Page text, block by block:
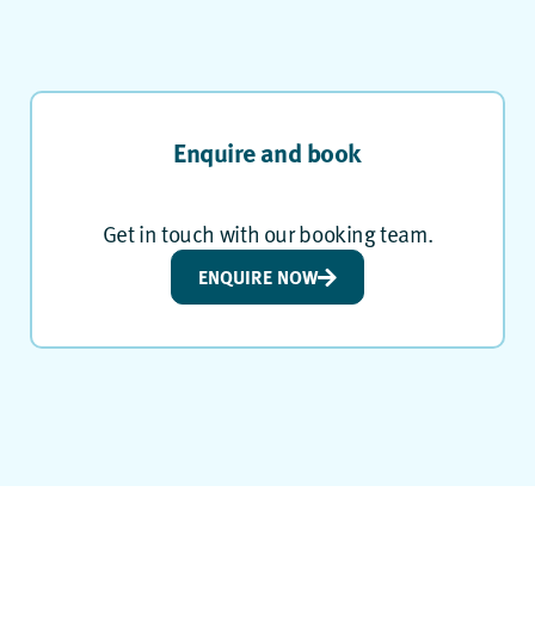
Enquire and book
Get in touch with our booking team.
ENQUIRE NOW